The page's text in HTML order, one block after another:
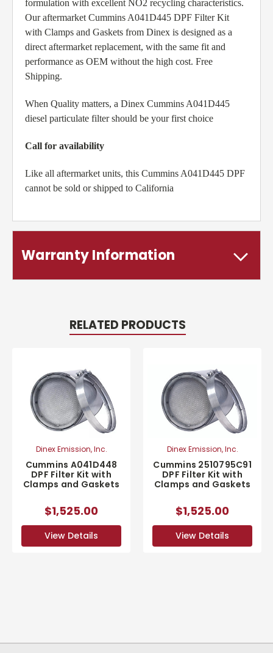
formulation with excellent NO2 recycling characteristics.
Our aftermarket Cummins A041D445 DPF Filter Kit
with Clamps and Gaskets from Dinex is designed as a
direct aftermarket replacement, with the same fit and
performance as OEM without the high cost. Free
Shipping.
When Quality matters, a Dinex Cummins A041D445
diesel particulate filter should be your first choice
Call for availability
Like all aftermarket units, this Cummins A041D445 DPF
cannot be sold or shipped to California
Warranty Information
RELATED PRODUCTS
Dinex Emission, Inc.
Cummins A041D448
DPF Filter Kit with
Clamps and Gaskets
$1,525.00
View Details
Dinex Emission, Inc.
Cummins 2510795C91
DPF Filter Kit with
Clamps and Gaskets
$1,525.00
View Details